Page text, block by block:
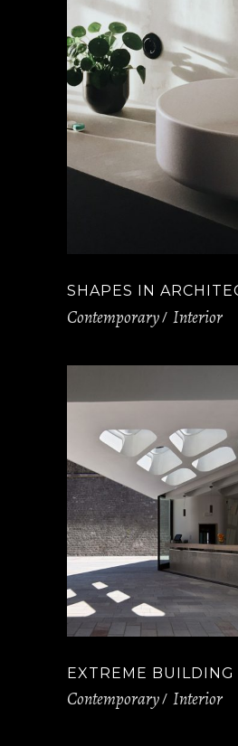
SHAPES IN
Contemporary Interior
EXTREME BUILDING
Contemporary Interior